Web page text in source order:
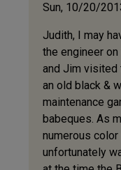
Sun, 10/20/
Judith, I may
the engineer
and Jim visited
an old black &
maintenance
babeques. As
numerous
unfortunately